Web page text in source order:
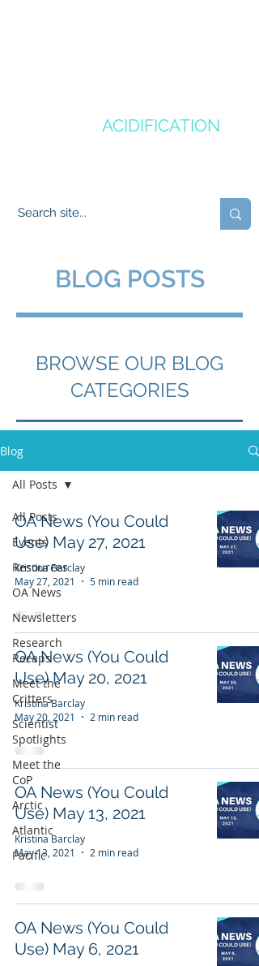
ACIDIFICATION
BLOG POSTS
BROWSE OUR BLOG
CATEGORIES
Blog
All Posts
Events
Resources
OA News
Newsletters
Research
Recaps
Meet the
Critters
Scientist
Spotlights
Meet the
CoP
Arctic
Atlantic
Pacific
All Posts
OA News (You Could
Use) May 27, 2021
Kristina Barclay
May 27, 2021
5 min read
OA News (You Could
Use) May 20, 2021
Kristina Barclay
May 20, 2021
2 min read
OA News (You Could
Use) May 13, 2021
Kristina Barclay
May 13, 2021
2 min read
OA News (You Could
Use) May 6, 2021